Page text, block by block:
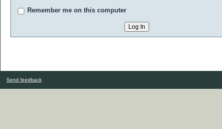
Remember me on this computer
Send feedback